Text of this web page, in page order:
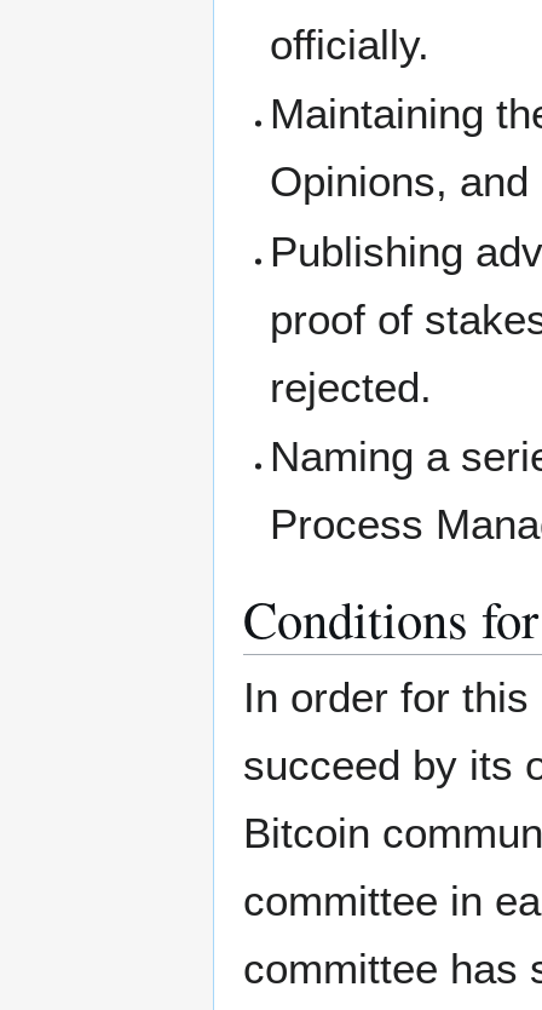
officially.
Maintaining
Opinions,
Publishing
proof of
rejected.
Naming a
Process
Conditions
In order for
succeed by its
Bitcoin
committee in
committee has